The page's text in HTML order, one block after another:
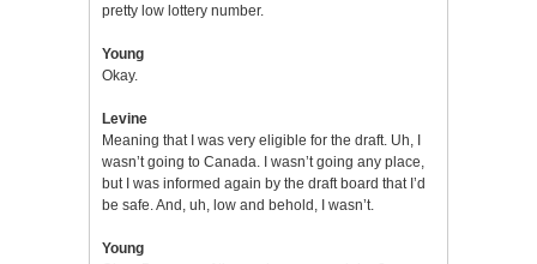
pretty low lottery number.
Young
Okay.
Levine
Meaning that I was very eligible for the draft. Uh, I
wasn’t going to Canada. I wasn’t going any place,
but I was informed again by the draft board that I’d
be safe. And, uh, low and behold, I wasn’t.
Young